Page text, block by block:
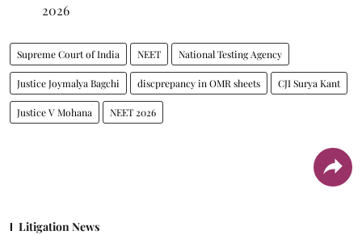
2026
Supreme Court of India NEET National Testing Agency
Justice Joymalya Bagchi discprepancy in OMR sheets CJI Surya Kant
Justice V Mohana NEET 2026
Litigation News